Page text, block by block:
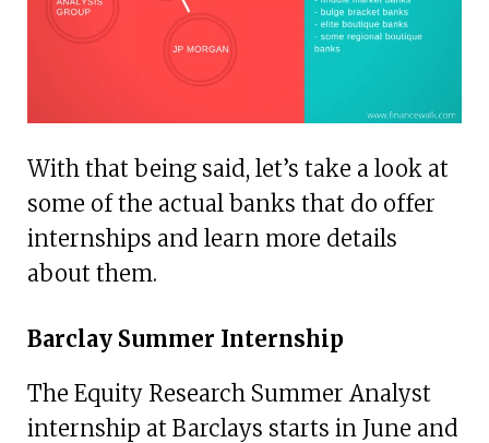
With that being said, let’s take a look at
some of the actual banks that do offer
internships and learn more details
about them.
Barclay Summer Internship
The Equity Research Summer Analyst
internship at Barclays starts in June and